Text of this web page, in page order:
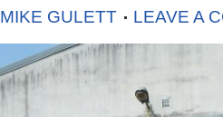
MIKE GULETT LEAVE A